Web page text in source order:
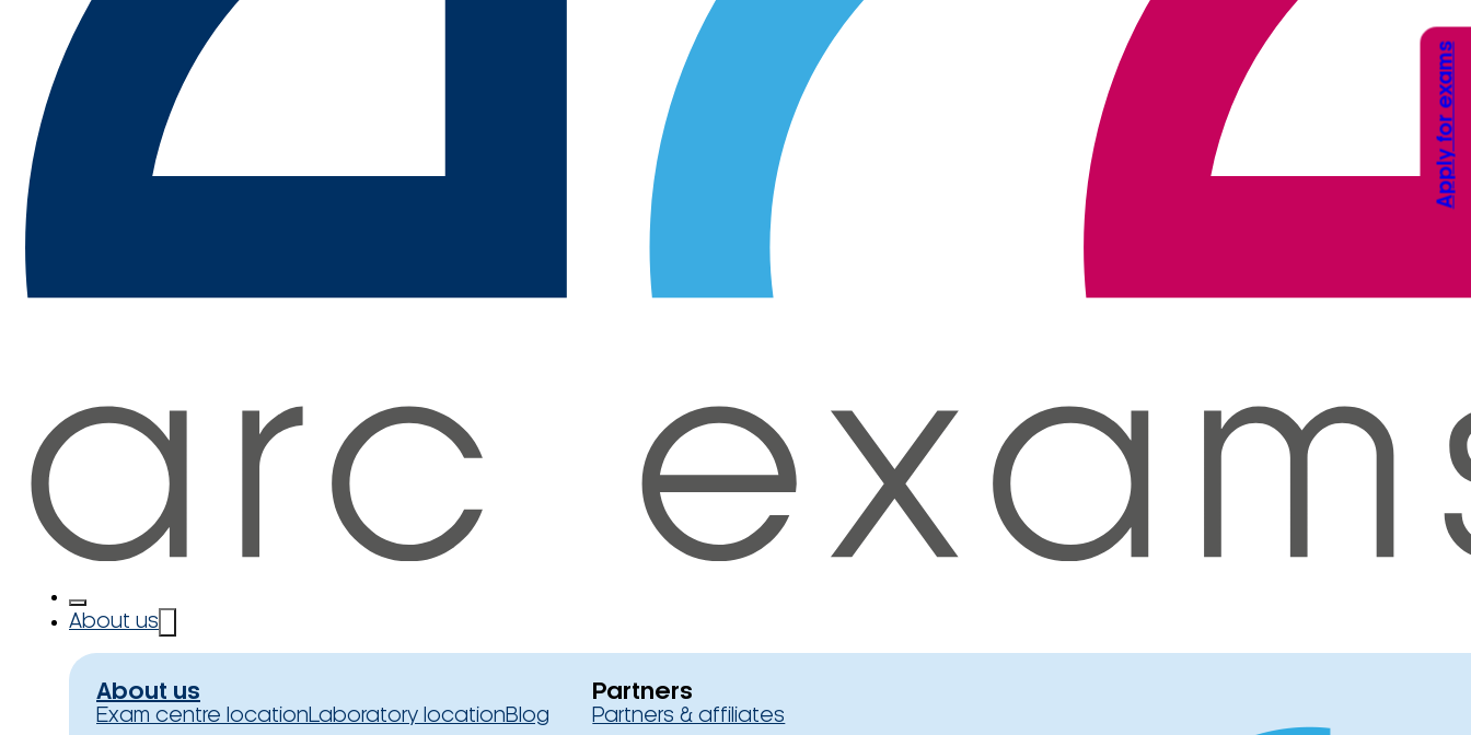
About us
About us
Exam centre locationLaboratory locationBlog
Partners
Partners & affiliates
Apply for exams